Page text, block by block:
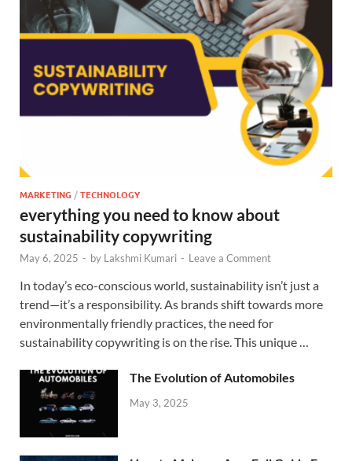
MARKETING /TECHNOLOGY
everything you need to know about
sustainability copywriting
May 6, 2025 - by Lakshmi Kumari - Leave a Comment
In today’s eco-conscious world, sustainability isn’t just a
trend—it’s a responsibility. As brands shift towards more
environmentally friendly practices, the need for
sustainability copywriting is on the rise. This unique …
The Evolution of Automobiles
May 3, 2025